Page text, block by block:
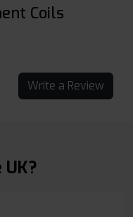
Coils
Write a Review